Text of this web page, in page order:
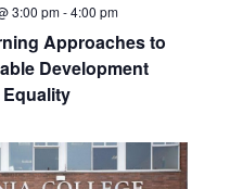
Approaches to
Development
Equality
3:00 pm-4:00 pm